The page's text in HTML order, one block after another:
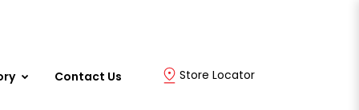
Contact Us Store Locator